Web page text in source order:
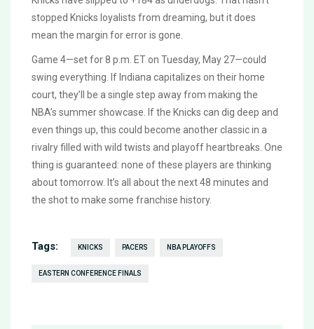
stopped Knicks loyalists from dreaming, but it does
mean the margin for error is gone.
Game 4—set for 8 p.m. ET on Tuesday, May 27—could
swing everything. If Indiana capitalizes on their home
court, they’ll be a single step away from making the
NBA’s summer showcase. If the Knicks can dig deep and
even things up, this could become another classic in a
rivalry filled with wild twists and playoff heartbreaks. One
thing is guaranteed: none of these players are thinking
about tomorrow. It’s all about the next 48 minutes and
the shot to make some franchise history.
Tags: KNICKS PACERS NBA PLAYOFFS
EASTERN CONFERENCE FINALS